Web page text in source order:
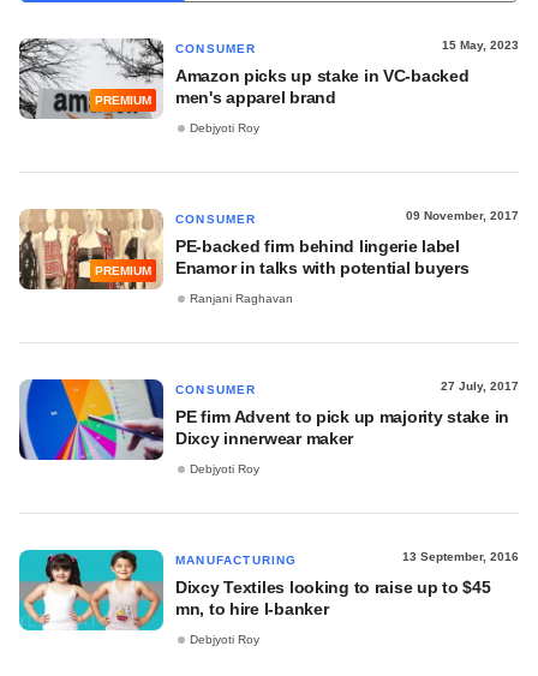
PREMIUM
CONSUMER 15 May, 2023
Amazon picks up stake in VC-backed
men's apparel brand
Debjyoti Roy
PREMIUM
CONSUMER 09 November, 2017
PE-backed firm behind lingerie label
Enamor in talks with potential buyers
Ranjani Raghavan
CONSUMER 27 July, 2017
PE firm Advent to pick up majority stake in
Dixcy innerwear maker
Debjyoti Roy
MANUFACTURING 13 September, 2016
Dixcy Textiles looking to raise up to $45
mn, to hire I-banker
Debjyoti Roy